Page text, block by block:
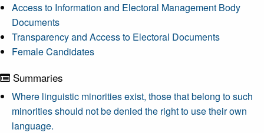
Access to Information and Electoral Management Body
Documents
Transparency and Access to Electoral Documents
Female Candidates
Summaries
Where linguistic minorities exist, those that belong to such
minorities should not be denied the right to use their own
language.